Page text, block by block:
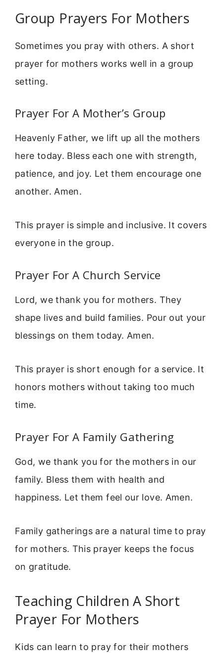
Group Prayers For Mothers
Sometimes you pray with others. A short
prayer for mothers works well in a group
setting.
Prayer For A Mother’s Group
Heavenly Father, we lift up all the mothers
here today. Bless each one with strength,
patience, and joy. Let them encourage one
another. Amen.
This prayer is simple and inclusive. It covers
everyone in the group.
Prayer For A Church Service
Lord, we thank you for mothers. They
shape lives and build families. Pour out your
blessings on them today. Amen.
This prayer is short enough for a service. It
honors mothers without taking too much
time.
Prayer For A Family Gathering
God, we thank you for the mothers in our
family. Bless them with health and
happiness. Let them feel our love. Amen.
Family gatherings are a natural time to pray
for mothers. This prayer keeps the focus
on gratitude.
Teaching Children A Short
Prayer For Mothers
Kids can learn to pray for their mothers